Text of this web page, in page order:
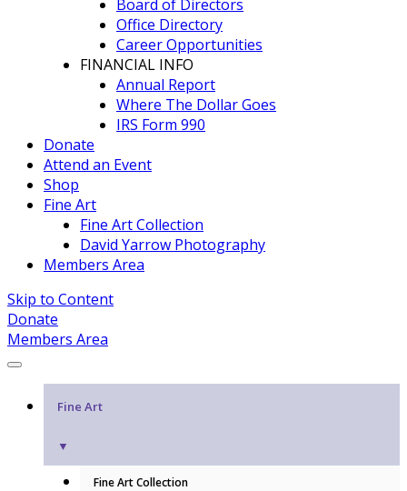
Board of Directors
Office Directory
Career Opportunities
FINANCIAL INFO
Annual Report
Where The Dollar Goes
IRS Form 990
Donate
Attend an Event
Shop
Fine Art
Fine Art Collection
David Yarrow Photography
Members Area
Skip to Content
Donate
Members Area
Fine Art
▼
Fine Art Collection